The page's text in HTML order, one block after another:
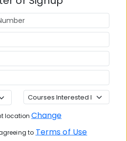
location Change
to Terms of Use